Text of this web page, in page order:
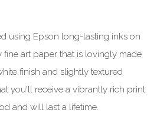
using Epson long-lasting inks on
art paper that is lovingly made
finish and slightly textured
you'll receive a vibrantly rich print
and will last a lifetime.